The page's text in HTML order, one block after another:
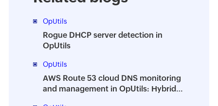
OpUtils
Rogue DHCP server detection in
OpUtils
OpUtils
AWS Route 53 cloud DNS monitoring
and management in OpUtils: Hybrid